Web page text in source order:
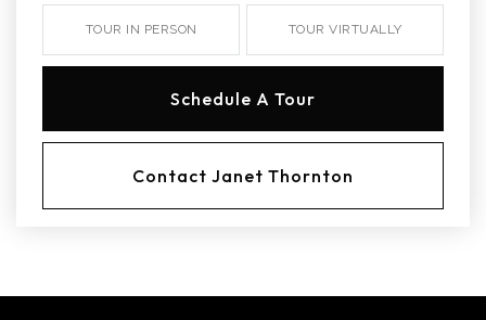
TOUR IN PERSON TOUR VIRTUALLY
Schedule A Tour
Contact Janet Thornton